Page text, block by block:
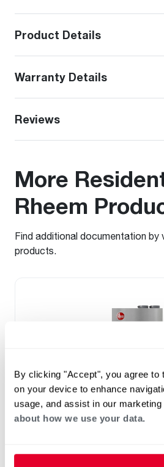
By clicking "Accept", you agree to
on your device to enhance
usage, and assist in our marketing
about how we use your data.
Product Details
Warranty Details
Reviews
More
Rheem
Find additional documentation by
products.